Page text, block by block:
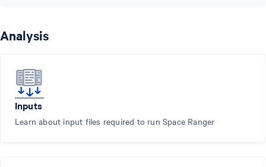
Analysis
Inputs
Learn about input files required to run Space Ranger